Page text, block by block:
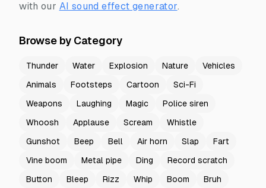
with our AI sound effect generator.
Browse by Category
Thunder Water Explosion Nature
Vehicles
Animals
Footsteps Cartoon
Sci-Fi
Weapons
Laughing Magic
Police siren
Whoosh
Applause Scream
Whistle
Gunshot
Beep Bell Air horn Slap
Fart
Vine boom
Metal pipe Ding
Record scratch
Button
Bleep Rizz Whip Boom
Bruh